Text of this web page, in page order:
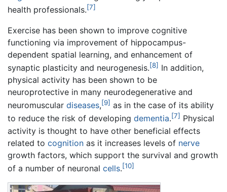
health professionals.[7]
Exercise has been shown to improve cognitive
functioning via improvement of hippocampus-
dependent spatial learning, and enhancement of
synaptic plasticity and neurogenesis.[8] In addition,
physical activity has been shown to be
neuroprotective in many neurodegenerative and
neuromuscular diseases,[9] as in the case of its ability
to reduce the risk of developing dementia.[7] Physical
activity is thought to have other beneficial effects
related to cognition as it increases levels of nerve
growth factors, which support the survival and growth
of a number of neuronal cells.[10]